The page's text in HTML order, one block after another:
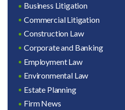
Business Litigation
Commercial Litigation
Construction Law
Corporate and Banking
Employment Law
Environmental Law
Estate Planning
Firm News